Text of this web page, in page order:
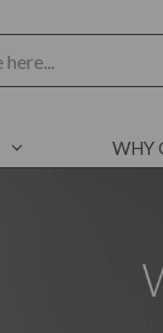
WHY